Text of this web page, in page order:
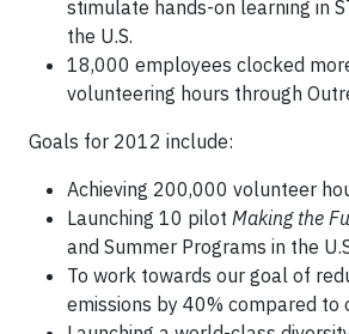
stimulate hands-on learning in
the U.S.
18,000 employees clocked
volunteering hours through
Goals for 2012 include:
Achieving 200,000 volunteer
Launching 10 pilot Making the
and Summer Programs in the
To work towards our goal of
emissions by 40% compared to